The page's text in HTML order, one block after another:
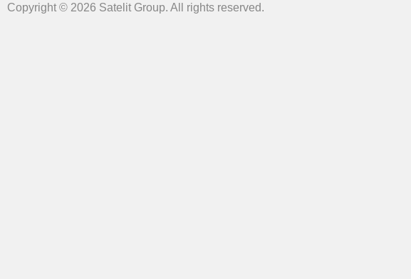
Copyright © 2026 Satelit Group. All rights reserved.